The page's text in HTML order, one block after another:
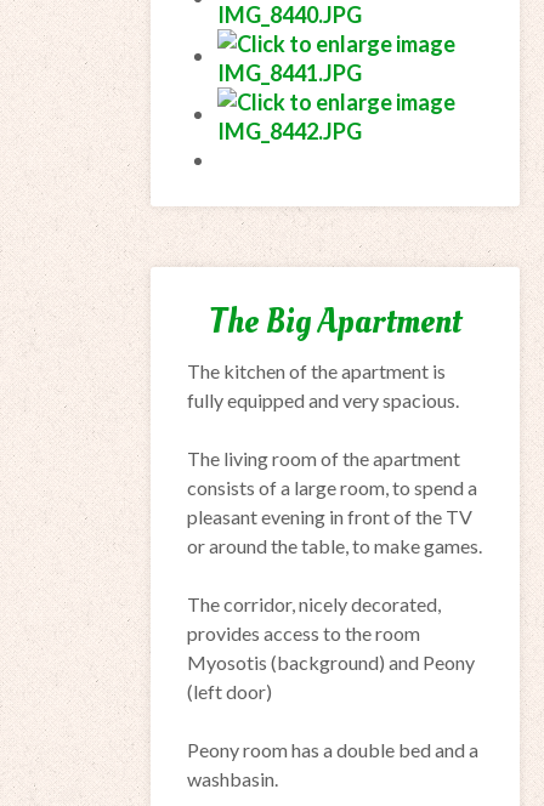
The Big Apartment
The kitchen of the apartment is
fully equipped and very spacious.
The living room of the apartment
consists ofa large room,to spend a
pleasant evening in front of the TV
or around thetable,to makegames.
The corridor, nicely decorated,
provides access to the room
Myosotis (background) and Peony
(left door)
Peonyroom has a double bed and a
washbasin.